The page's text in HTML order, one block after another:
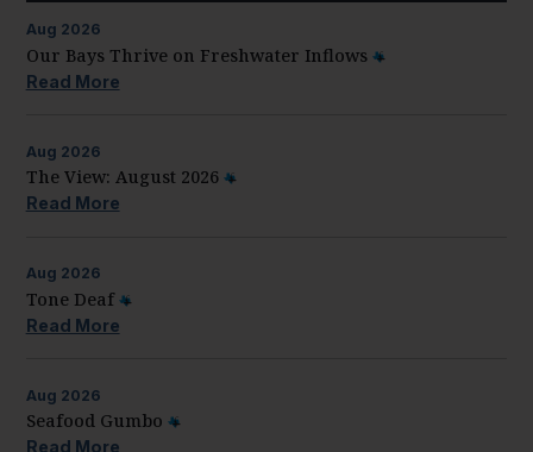
Aug 2026
Our Bays Thrive on Freshwater Inflows
Read More
Aug 2026
The View: August 2026
Read More
Aug 2026
Tone Deaf
Read More
Aug 2026
Seafood Gumbo
Read More